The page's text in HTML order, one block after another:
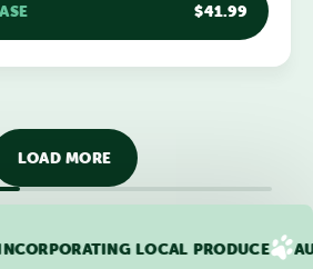
$41.99
LOAD MORE
LOCAL PRODUCE AUTO